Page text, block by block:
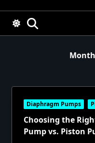
Diaphragm Pumps
Choosing the
Pump vs. Piston